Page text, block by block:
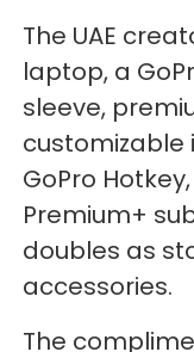
The UAE
laptop, a
sleeve,
customizable
GoPro
Premium+
doubles as
accessories.
The